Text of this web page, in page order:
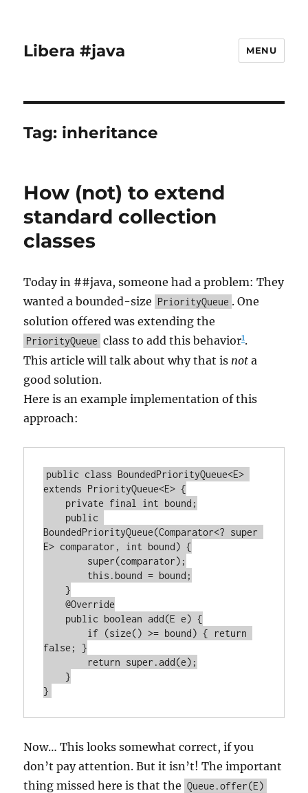
Libera #java MENU
Tag: inheritance
How (not) to extend
standard collection
classes
Today in ##java, someone had a problem: They
wanted a bounded-size PriorityQueue . One
solution offered was extending the
PriorityQueue class to add this behavior1.
This article will talk about why that is not a
good solution.
Here is an example implementation of this
approach:
public class BoundedPriorityQueue<E>
extends PriorityQueue<E> {
BoundedPriorityQueue(Comparator<? super
E> comparator, int bound) {
    }
    @Override
false; }
    }
Now… This looks somewhat correct, if you
don’t pay attention. But it isn’t! The important
thing missed here is that the Queue.offer(E)